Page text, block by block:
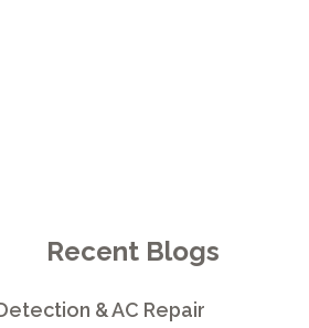
Recent Blogs
& AC Repair